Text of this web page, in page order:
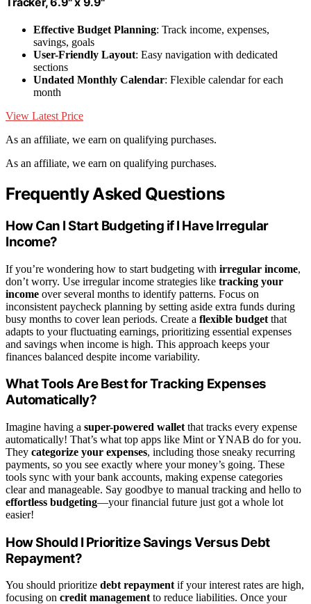
Effective Budget Planning: Track income, expenses,
savings, goals
User-Friendly Layout: Easy navigation with dedicated
sections
Undated Monthly Calendar: Flexible calendar for each
month
View Latest Price
As an affiliate, we earn on qualifying purchases.
As an affiliate, we earn on qualifying purchases.
Frequently Asked Questions
How Can I Start Budgeting if I Have Irregular
Income?
If you’re wondering how to start budgeting with irregular income,
don’t worry. Use irregular income strategies like tracking your
income over several months to identify patterns. Focus on
inconsistent paycheck planning by setting aside extra funds during
busy months to cover lean periods. Create a flexible budget that
adapts to your fluctuating earnings, prioritizing essential expenses
and savings when income is high. This approach keeps your
finances balanced despite income variability.
What Tools Are Best for Tracking Expenses
Automatically?
Imagine having a super-powered wallet that tracks every expense
automatically! That’s what top apps like Mint or YNAB do for you.
They categorize your expenses, including those sneaky recurring
payments, so you see exactly where your money’s going. These
tools sync with your bank accounts, making expense categories
clear and manageable. Say goodbye to manual tracking and hello to
effortless budgeting—your financial future just got a whole lot
easier!
How Should I Prioritize Savings Versus Debt
Repayment?
You should prioritize debt repayment if your interest rates are high,
focusing on credit management to reduce liabilities. Once your